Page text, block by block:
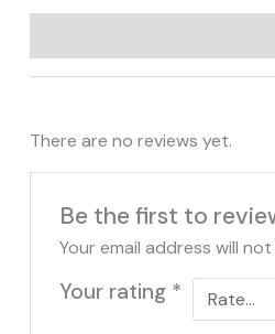
There are no reviews yet.
Be the first to
Your email address will
Your rating *